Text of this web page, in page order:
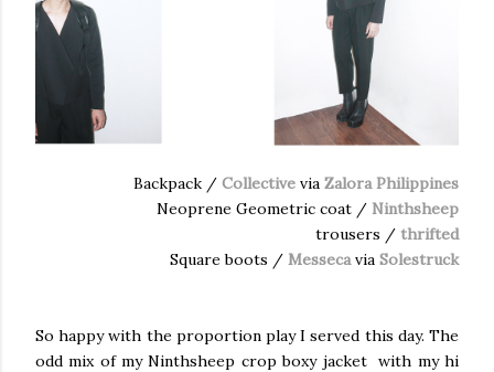
Backpack / Collective via Zalora Philippines
Neoprene Geometric coat / Ninthsheep
trousers / thrifted
Square boots / Messecavia Solestruck
So happy with the proportion play I served this day. The
odd mix of my Ninthsheep crop boxy jacket with my hi